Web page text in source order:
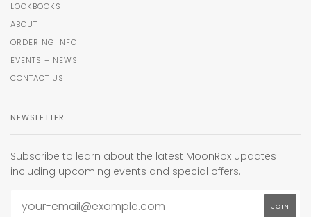
LOOKBOOKS
ABOUT
ORDERING INFO
EVENTS + NEWS
CONTACT US
NEWSLETTER
Subscribe to learn about the latest MoonRox updates
including upcoming events and special offers.